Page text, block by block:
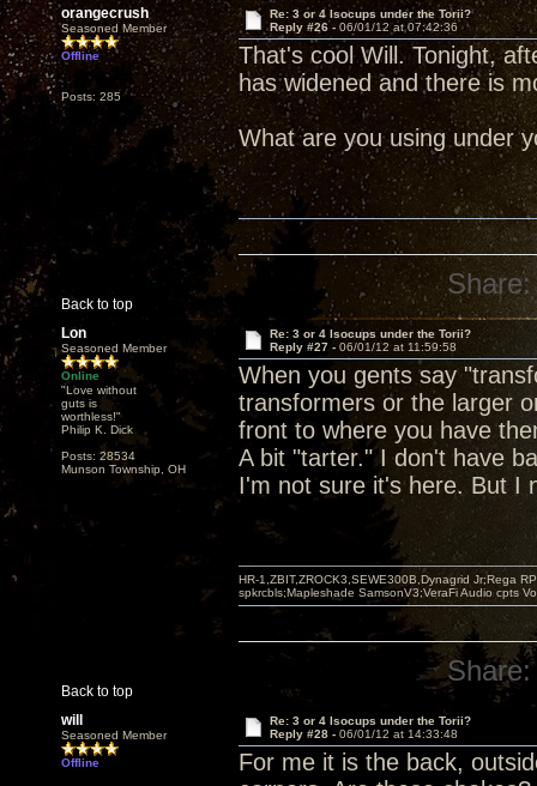
orangecrush
Seasoned Member
Offline
Posts: 285
Re: 3 or 4 Isocups under the Torii?
Reply #26 - 06/01/12 at 07:42:36
That's cool Will. Tonight,
has widened and there is
What are you using under
Back to top
Share:
Lon
Seasoned Member
Online
"Love without
guts is
worthless!"
Philip K. Dick
Posts: 28534
Munson Township, OH
Re: 3 or 4 Isocups under the Torii?
Reply #27 - 06/01/12 at 11:59:58
When you gents say
transformers or the larger
front to where you have
A bit "tarter." I don't have
I'm not sure it's here. But I
Back to top
HR-1,ZBIT,ZROCK3,SEWE300B,Dynagrid Jr;Rega
spkrcbls;Mapleshade SamsonV3;VeraFi Audio cpts
Share:
will
Seasoned Member
Offline
Re: 3 or 4 Isocups under the Torii?
Reply #28 - 06/01/12 at 14:33:48
For me it is the back,